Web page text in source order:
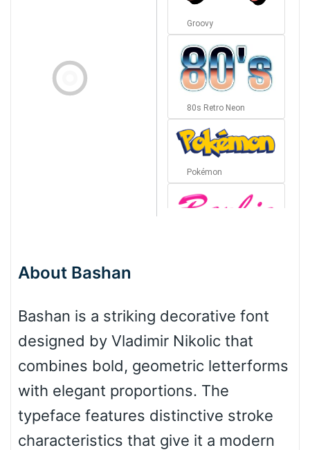
Groovy
80s Retro Neon
Pokémon
Wave
Top Wave
About Bashan
Bashan is a striking decorative font
designed by Vladimir Nikolic that
combines bold, geometric letterforms
with elegant proportions. The
typeface features distinctive stroke
characteristics that give it a modern